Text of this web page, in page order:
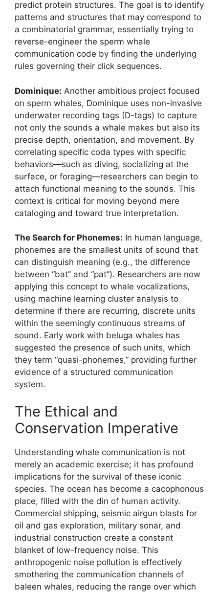
predict protein structures. The goal is to identify
patterns and structures that may correspond to
a combinatorial grammar, essentially trying to
reverse-engineer the sperm whale
communication code by finding the underlying
rules governing their click sequences.
Dominique: Another ambitious project focused
on sperm whales, Dominique uses non-invasive
underwater recording tags (D-tags) to capture
not only the sounds a whale makes but also its
precise depth, orientation, and movement. By
correlating specific coda types with specific
behaviors—such as diving, socializing at the
surface, or foraging—researchers can begin to
attach functional meaning to the sounds. This
context is critical for moving beyond mere
cataloging and toward true interpretation.
The Search for Phonemes: In human language,
phonemes are the smallest units of sound that
can distinguish meaning (e.g., the difference
between “bat” and “pat”). Researchers are now
applying this concept to whale vocalizations,
using machine learning cluster analysis to
determine if there are recurring, discrete units
within the seemingly continuous streams of
sound. Early work with beluga whales has
suggested the presence of such units, which
they term “quasi-phonemes,” providing further
evidence of a structured communication
system.
The Ethical and
Conservation Imperative
Understanding whale communication is not
merely an academic exercise; it has profound
implications for the survival of these iconic
species. The ocean has become a cacophonous
place, filled with the din of human activity.
Commercial shipping, seismic airgun blasts for
oil and gas exploration, military sonar, and
industrial construction create a constant
blanket of low-frequency noise. This
anthropogenic noise pollution is effectively
smothering the communication channels of
baleen whales, reducing the range over which